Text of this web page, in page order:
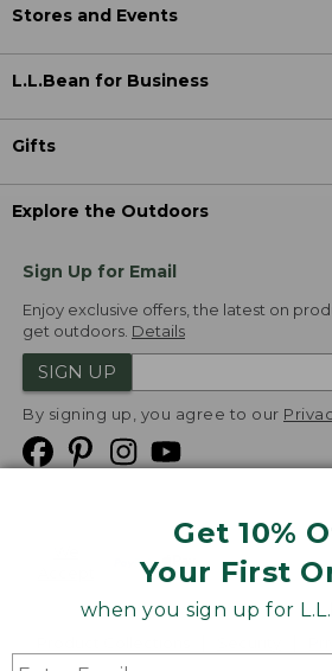
Get 10%
Your First
when you sign up for
Stores and Events
L.L.Bean for Business
Gifts
Explore the Outdoors
Sign Up for Email
Enjoy exclusive offers, the latest on
get outdoors. Details
SIGN UP
By signing up, you agree to our